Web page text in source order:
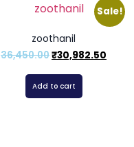
Sale!
zoothanil
36,450.00₹30,982.50
Add to cart